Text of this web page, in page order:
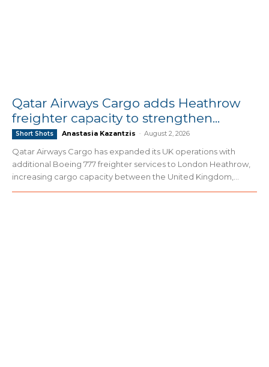
Qatar Airways Cargo adds Heathrow
freighter capacity to strengthen...
Short Shots Anastasia Kazantzis - August 2, 2026
Qatar Airways Cargo has expanded its UK operations with
additional Boeing 777 freighter services to London Heathrow,
increasing cargo capacity between the United Kingdom,...